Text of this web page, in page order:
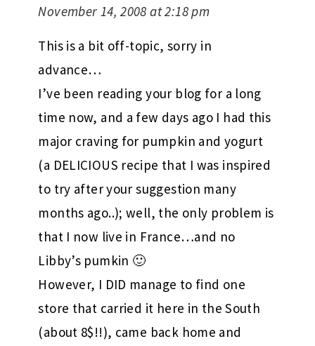
November 14, 2008 at 2:18 pm
This is a bit off-topic, sorry in
advance…
I’ve been reading your blog for a long
time now, and a few days ago I had this
major craving for pumpkin and yogurt
(a DELICIOUS recipe that I was inspired
to try after your suggestion many
months ago..); well, the only problem is
that I now live in France…and no
Libby’s pumkin 🙂
However, I DID manage to find one
store that carried it here in the South
(about 8$!!), came back home and